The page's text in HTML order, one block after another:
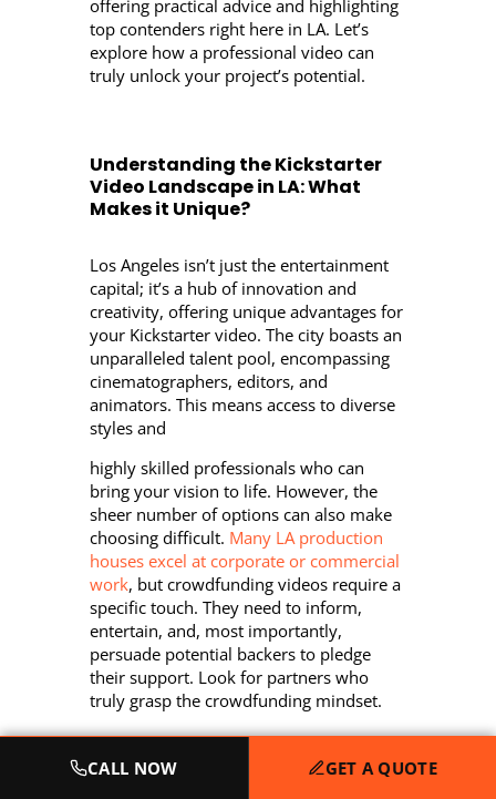
offering practical advice and highlighting
top contenders right here in LA. Let’s
explore how a professional video can
truly unlock your project’s potential.
Understanding the Kickstarter
Video Landscape in LA: What
Makes it Unique?
Los Angeles isn’t just the entertainment
capital; it’s a hub of innovation and
creativity, offering unique advantages for
your Kickstarter video. The city boasts an
unparalleled talent pool, encompassing
cinematographers, editors, and
animators. This means access to diverse
styles and
highly skilled professionals who can
bring your vision to life. However, the
sheer number of options can also make
choosing difficult. Many LA production
houses excel at corporate or commercial
work, but crowdfunding videos require a
specific touch. They need to inform,
entertain, and, most importantly,
persuade potential backers to pledge
their support. Look for partners who
truly grasp the crowdfunding mindset.
CALL NOW GET A QUOTE